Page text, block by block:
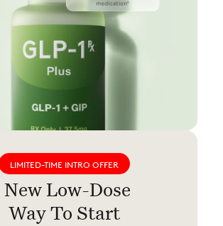
LIMITED-TIME INTRO OFFER
New Low-Dose
Way To Start